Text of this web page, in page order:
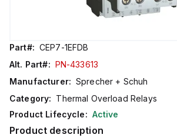
Part#: CEP7-1EFDB
Alt. Part#: PN-433613
Manufacturer: Sprecher + Schuh
Category: Thermal Overload Relays
Product Lifecycle: Active
Product description